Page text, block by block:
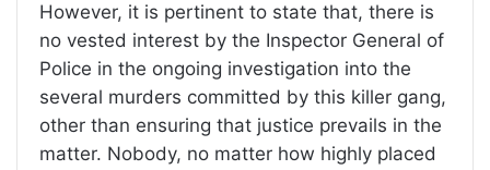
However, it is pertinent to state that, there is
no vested interest by the Inspector General of
Police in the ongoing investigation into the
several murders committed by this killer gang,
other than ensuring that justice prevails in the
matter. Nobody, no matter how highly placed